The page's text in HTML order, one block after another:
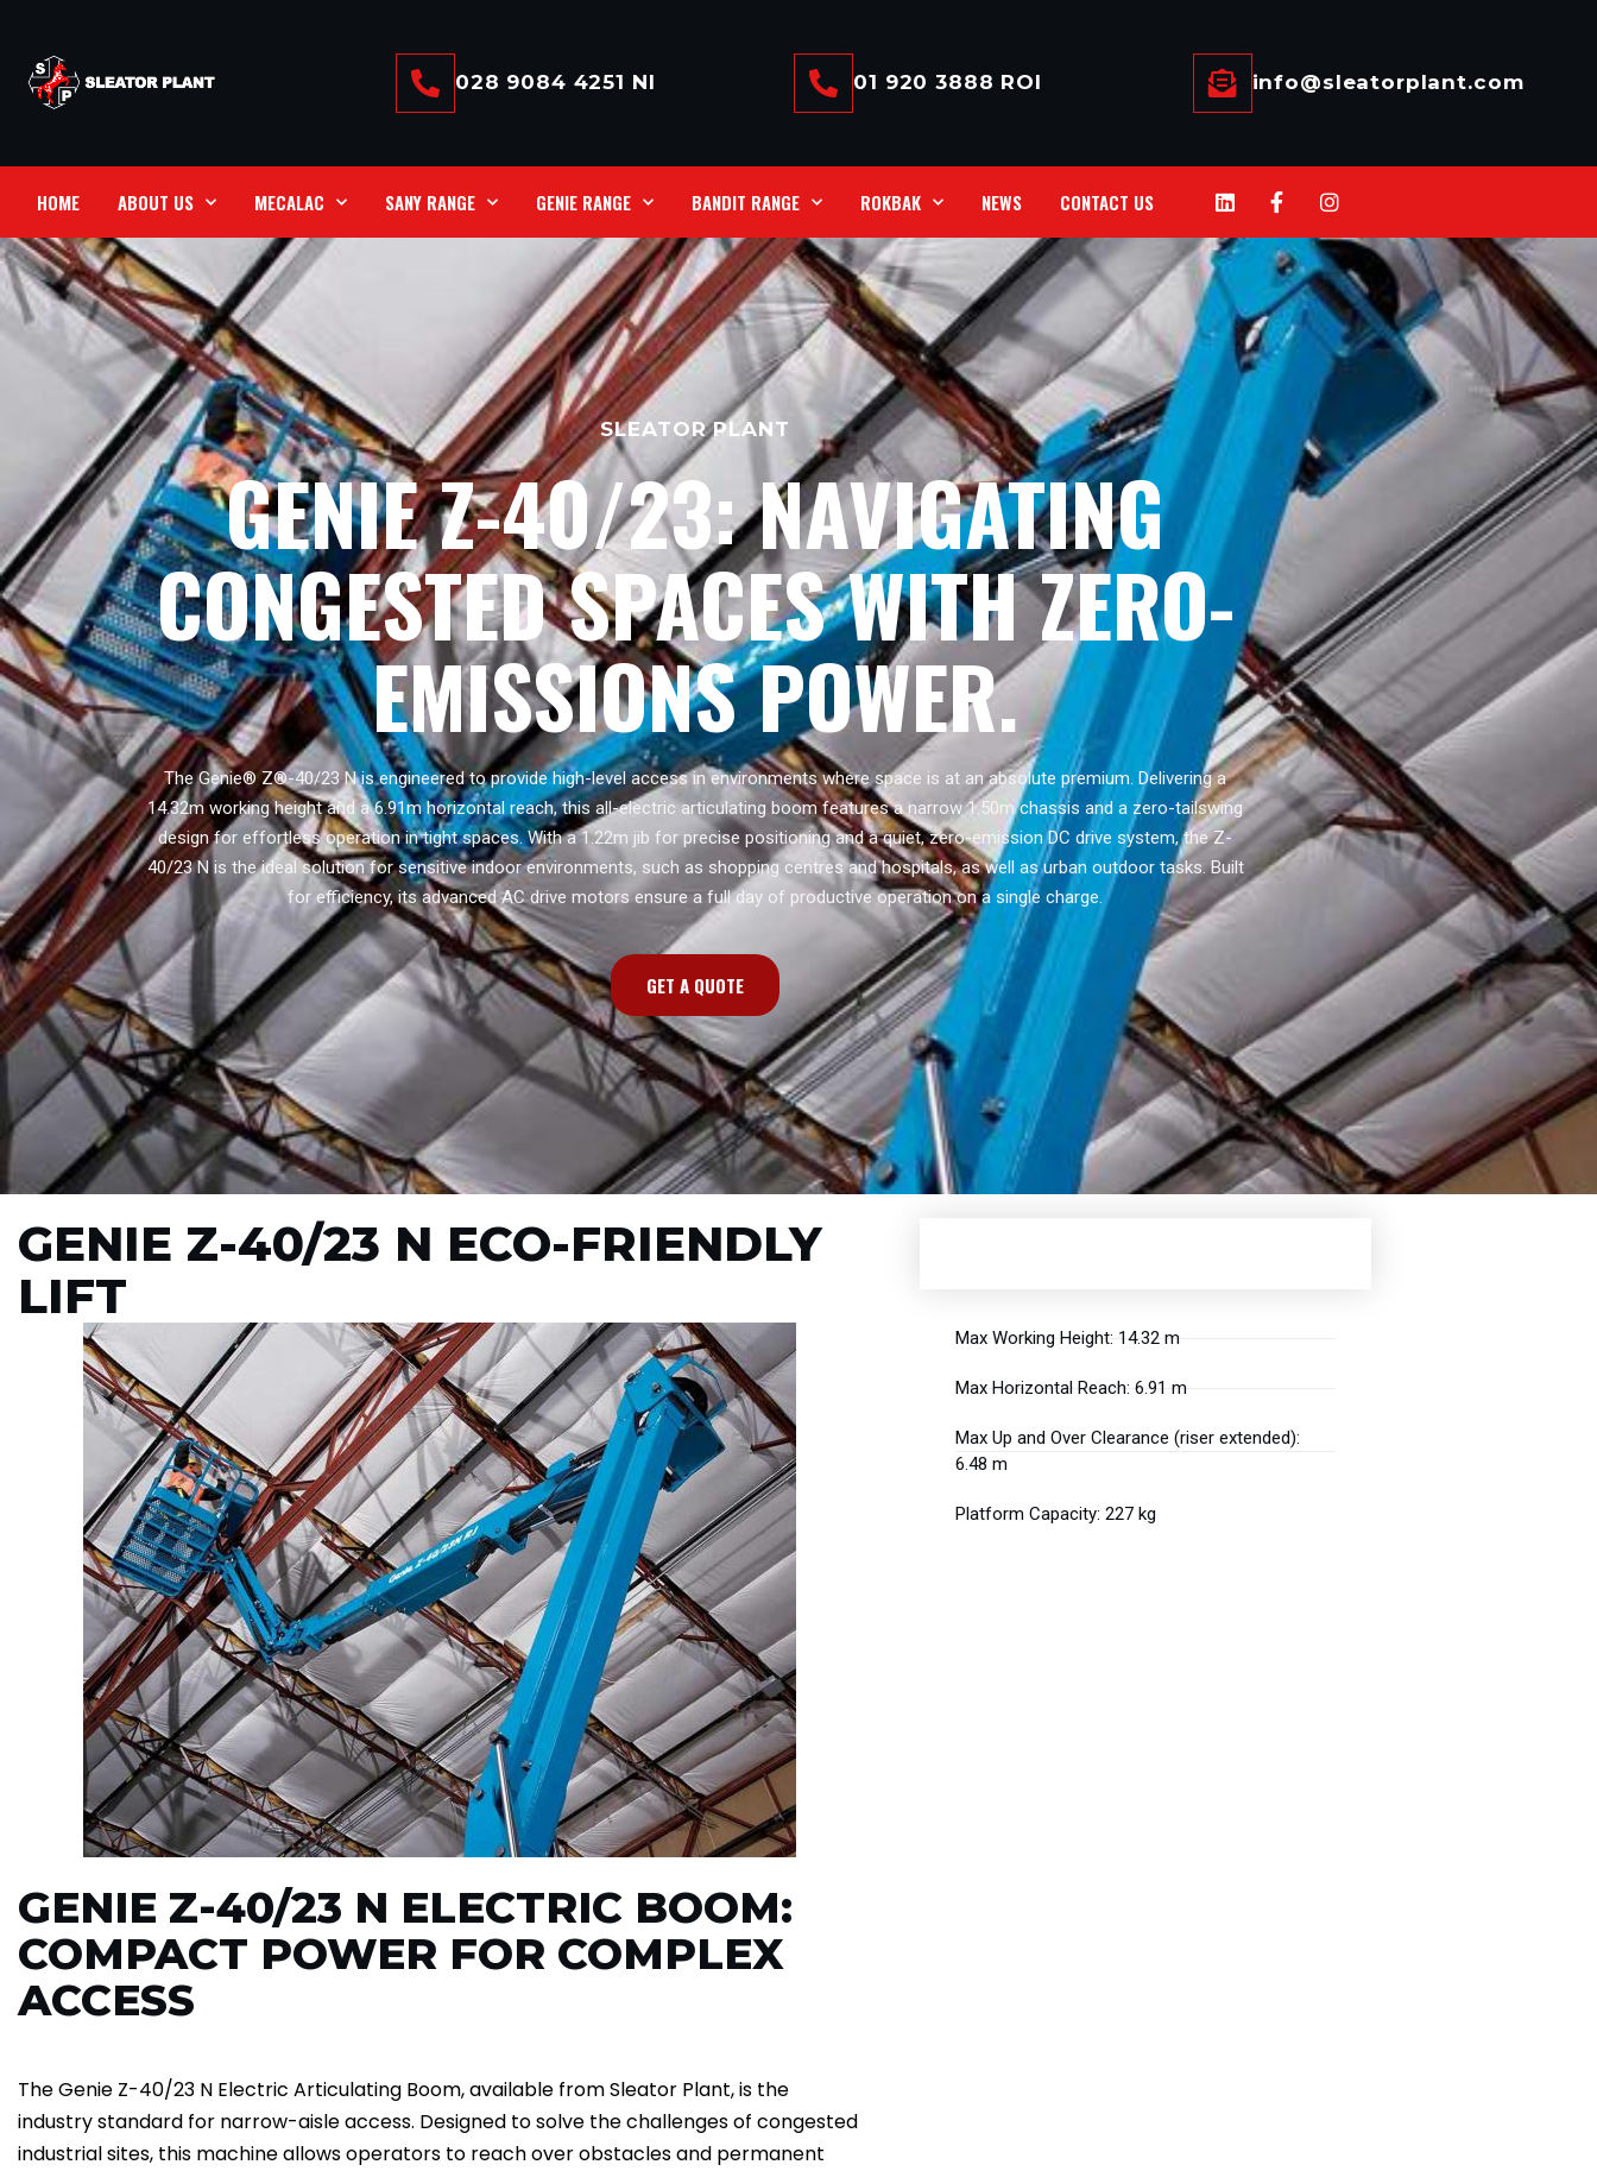
028 9084 4251 NI 01 920 3888 ROI info@sleatorplant.com
HOME ABOUT US MECALAC SANY RANGE GENIE RANGE BANDIT RANGE ROKBAK NEWS CONTACT US
SLEATOR PLANT
GENIE Z-40/23: NAVIGATING
CONGESTED SPACES WITH ZERO-
EMISSIONS POWER.
The Genie® Z®-40/23 N is engineered to provide high-level access in environments where space is at an absolute premium. Delivering a
14.32m working height and a 6.91m horizontal reach, this all-electric articulating boom features a narrow 1.50m chassis and a zero-tailswing
design for effortless operation in tight spaces. With a 1.22m jib for precise positioning and a quiet, zero-emission DC drive system, the Z-
40/23 N is the ideal solution for sensitive indoor environments, such as shopping centres and hospitals, as well as urban outdoor tasks. Built
for efficiency, its advanced AC drive motors ensure a full day of productive operation on a single charge.
GET A QUOTE
GENIE Z-40/23 N ECO-FRIENDLY
LIFT
GENIE Z-40/23 N ELECTRIC BOOM:
COMPACT POWER FOR COMPLEX
ACCESS
The Genie Z-40/23 N Electric Articulating Boom, available from Sleator Plant, is the
industry standard for narrow-aisle access. Designed to solve the challenges of congested
industrial sites, this machine allows operators to reach over obstacles and permanent
Max Working Height: 14.32 m
Max Horizontal Reach: 6.91 m
Max Up and Over Clearance (riser extended):
6.48 m
Platform Capacity: 227 kg